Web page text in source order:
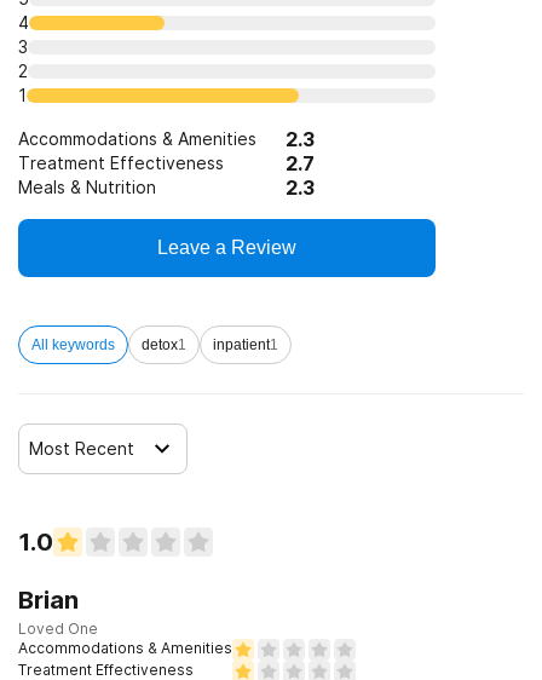
4
3
2
1
Accommodations & Amenities 2.3
Treatment Effectiveness 2.7
Meals & Nutrition 2.3
Leave a Review
All keywords detox1 inpatient1
Most Recent
1.0
Brian
Loved One
Accommodations & Amenities
Treatment Effectiveness